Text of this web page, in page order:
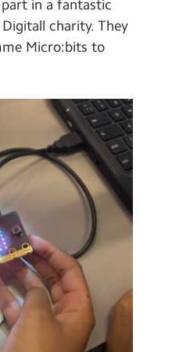
in a fantastic
charity. They
Micro:bits to